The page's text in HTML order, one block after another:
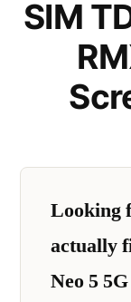
SIM
Looking
actually
Neo 5